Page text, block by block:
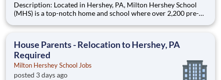
Description: Located in Hershey, PA, Milton Hershey School
(MHS) is a top-notch home and school where over 2,200 pre-K
are provided an extraordinary, cost-free, career-focused
House Parents - Relocation to Hershey, PA
Required
Milton Hershey School Jobs
posted 3 days ago